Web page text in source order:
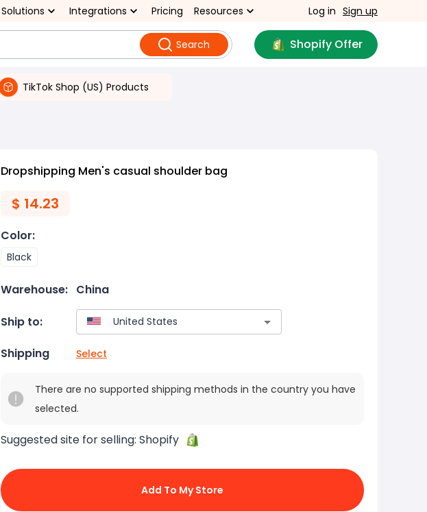
Solutions Integrations Pricing Resources Log in Sign up
Search Shopify Offer
TikTok Shop (US) Products
Dropshipping Men's casual shoulder bag
$ 14.23
Color:
Black
Warehouse: China
Ship to:
Shipping Select
There are no supported shipping methods in the country you have
selected.
Suggested site for selling: Shopify
Add To My Store